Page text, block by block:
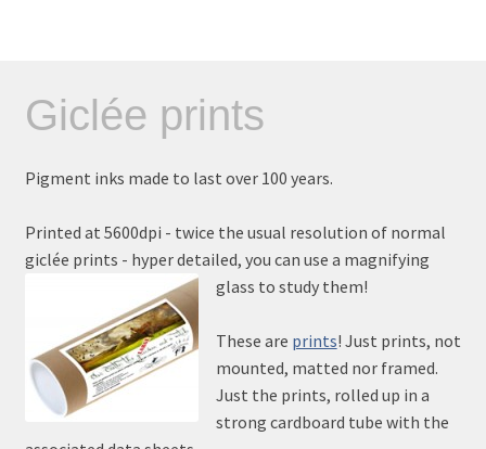
Giclée prints
Pigment inks made to last over 100 years.
Printed at 5600dpi - twice the usual resolution of normal
giclée prints - hyper detailed, you can use a magnifying
glass to study them!
These are prints! Just prints, not
mounted, matted nor framed.
Just the prints, rolled up in a
strong cardboard tube with the